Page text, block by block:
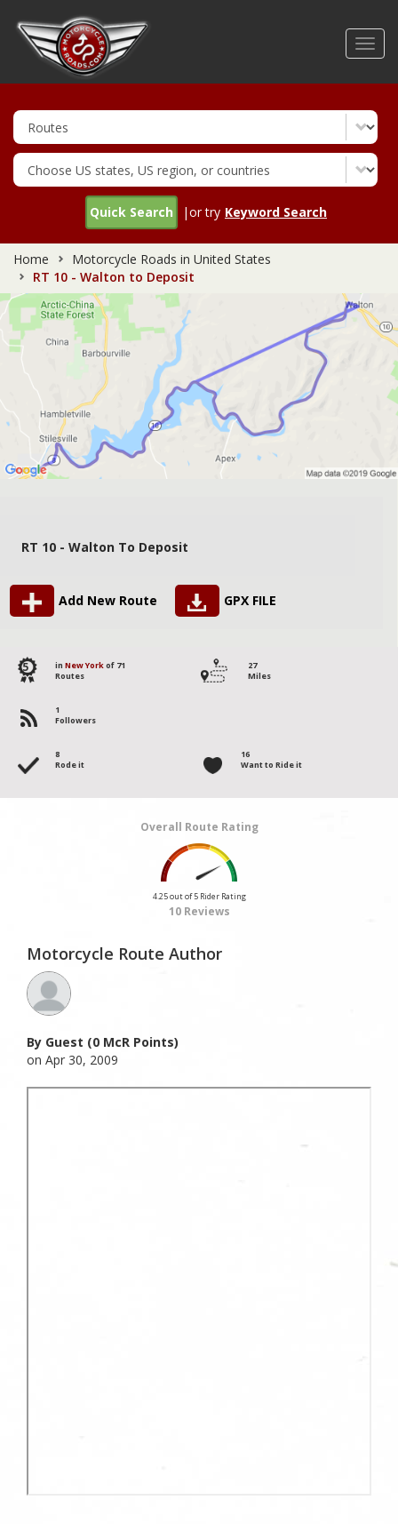
Quick Search |or try Keyword Search
Home
Motorcycle Roads in United States
RT 10 - Walton to Deposit
RT 10 - Walton To Deposit
Add New Route GPX FILE
5 in New Yorkof 71
Routes
27
Miles
1
Followers
8
Rode it
16
Want to Ride it
Overall Route Rating
4.25 out of 5 Rider Rating
10 Reviews
Motorcycle Route Author
By Guest (0 McR Points)
on Apr 30, 2009